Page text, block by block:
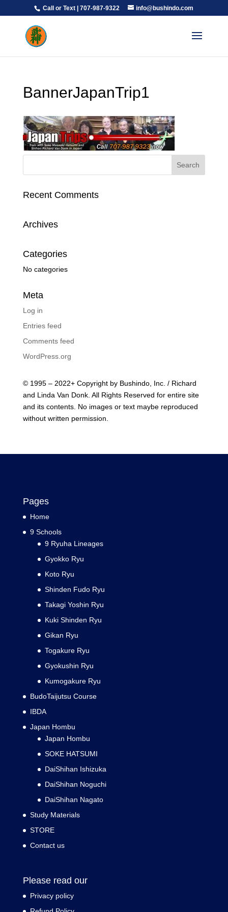
Call or Text | 707-987-9322 info@bushindo.com
BannerJapanTrip1
Recent Comments
Archives
Categories
No categories
Meta
Log in
Entries feed
Comments feed
WordPress.org
© 1995 – 2022+ Copyright by Bushindo, Inc. / Richard
and Linda Van Donk. All Rights Reserved for entire site
and its contents. No images or text maybe reproduced
without written permission.
Pages
Home
9 Schools
9 Ryuha Lineages
Gyokko Ryu
Koto Ryu
Shinden Fudo Ryu
Takagi Yoshin Ryu
Kuki Shinden Ryu
Gikan Ryu
Togakure Ryu
Gyokushin Ryu
Kumogakure Ryu
BudoTaijutsu Course
IBDA
Japan Hombu
Japan Hombu
SOKE HATSUMI
DaiShihan Ishizuka
DaiShihan Noguchi
DaiShihan Nagato
Study Materials
STORE
Contact us
Please read our
Privacy policy